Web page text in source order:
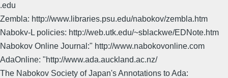
.edu
Zembla: http://www.libraries.psu.edu/nabokov/zembla.htm
Nabokv-L policies: http://web.utk.edu/~sblackwe/EDNote.htm
Nabokov Online Journal:" http://www.nabokovonline.com
AdaOnline: "http://www.ada.auckland.ac.nz/
The Nabokov Society of Japan's Annotations to Ada: